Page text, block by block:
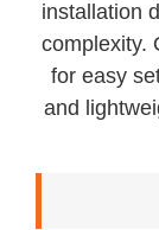
installation
complexity.
for easy
and